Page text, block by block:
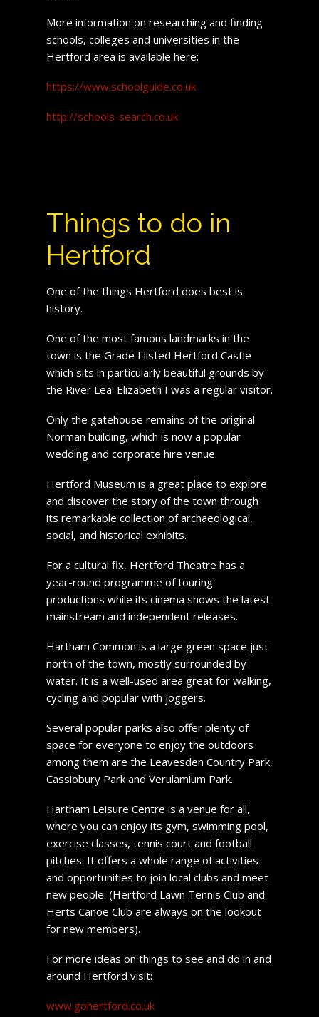
More information on researching and finding
schools, colleges and universities in the
Hertford area is available here:
https://www.schoolguide.co.uk
http://schools-search.co.uk
Things to do in
Hertford
One of the things Hertford does best is
history.
One of the most famous landmarks in the
town is the Grade I listed Hertford Castle
which sits in particularly beautiful grounds by
the River Lea. Elizabeth I was a regular visitor.
Only the gatehouse remains of the original
Norman building, which is now a popular
wedding and corporate hire venue.
Hertford Museum is a great place to explore
and discover the story of the town through
its remarkable collection of archaeological,
social, and historical exhibits.
For a cultural fix, Hertford Theatre has a
year-round programme of touring
productions while its cinema shows the latest
mainstream and independent releases.
Hartham Common is a large green space just
north of the town, mostly surrounded by
water. It is a well-used area great for walking,
cycling and popular with joggers.
Several popular parks also offer plenty of
space for everyone to enjoy the outdoors
among them are the Leavesden Country Park,
Cassiobury Park and Verulamium Park.
Hartham Leisure Centre is a venue for all,
where you can enjoy its gym, swimming pool,
exercise classes, tennis court and football
pitches. It offers a whole range of activities
and opportunities to join local clubs and meet
new people. (Hertford Lawn Tennis Club and
Herts Canoe Club are always on the lookout
for new members).
For more ideas on things to see and do in and
around Hertford visit:
www.gohertford.co.uk